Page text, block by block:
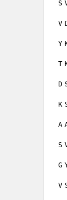
S
V
Y
T
D
K
A
S
G
V